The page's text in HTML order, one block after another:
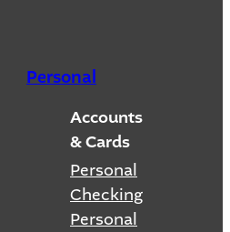
Personal
Accounts
& Cards
Personal
Checking
Personal